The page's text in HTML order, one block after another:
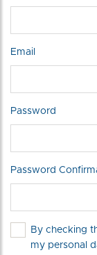
Email
Password
Password
By checking
my personal